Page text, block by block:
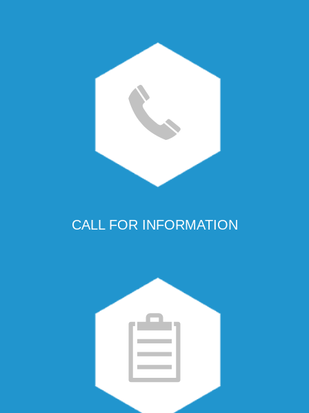
CALL FOR INFORMATION